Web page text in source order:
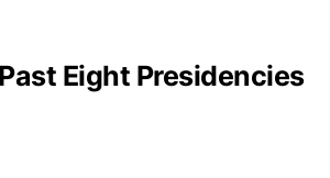
Eight Presidencies